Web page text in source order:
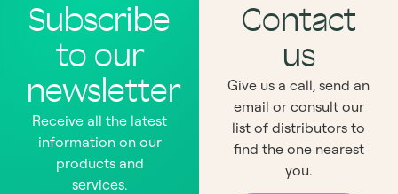
Subscribe
to our
newsletter
Receive all the latest
information on our
products and
services.
Contact
us
Give us a call, send an
email or consult our
list of distributors to
find the one nearest
you.